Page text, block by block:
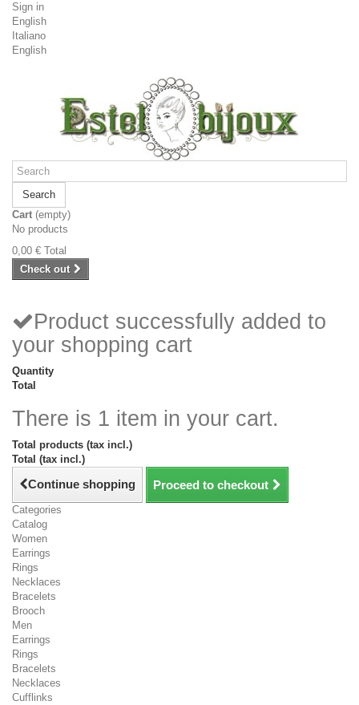
Sign in
English
Italiano
English
Search
Cart (empty)
No products
0,00 € Total
Check out
Product successfully added to
your shopping cart
Quantity
Total
There is 1 item in your cart.
Total products (tax incl.)
Total (tax incl.)
Continue shopping Proceed to checkout
Categories
Catalog
Women
Earrings
Rings
Necklaces
Bracelets
Brooch
Men
Earrings
Rings
Bracelets
Necklaces
Cufflinks